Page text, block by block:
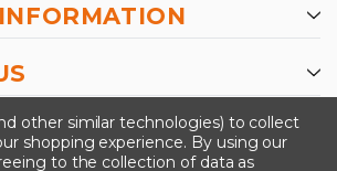
other similar technologies) to collect
shopping experience. By using our
to the collection of data as